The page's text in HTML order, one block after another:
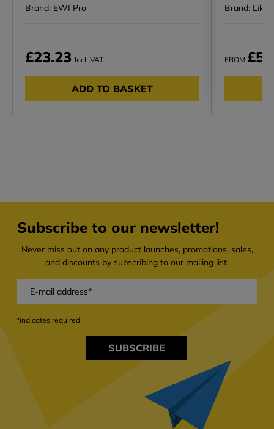
Brand: EWI Pro
£23.23 Incl. VAT
ADD TO BASKET
Brand: Likov
FROM
Subscribe to our newsletter!
Never miss out on any product launches, promotions, sales,
and discounts by subscribing to our mailing list.
SUBSCRIBE
*indicates required